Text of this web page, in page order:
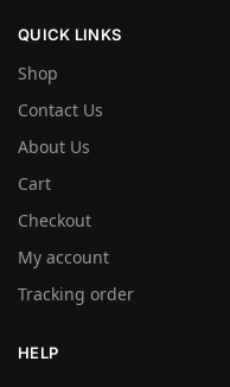
QUICK LINKS
Shop
Contact Us
About Us
Cart
Checkout
My account
Tracking order
HELP